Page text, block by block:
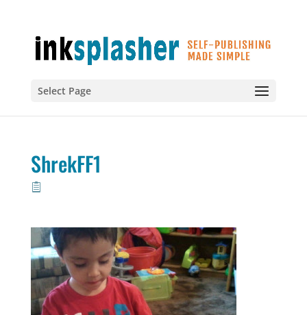
Select Page
ShrekFF1